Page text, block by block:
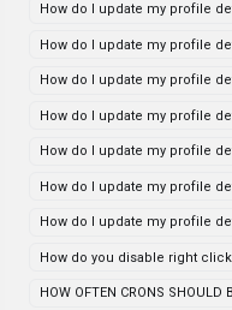
How do I update my profile
How do I update my profile
How do I update my profile
How do I update my profile
How do I update my profile
How do I update my profile
How do I update my profile
How do you disable right
HOW OFTEN CRONS SHOULD